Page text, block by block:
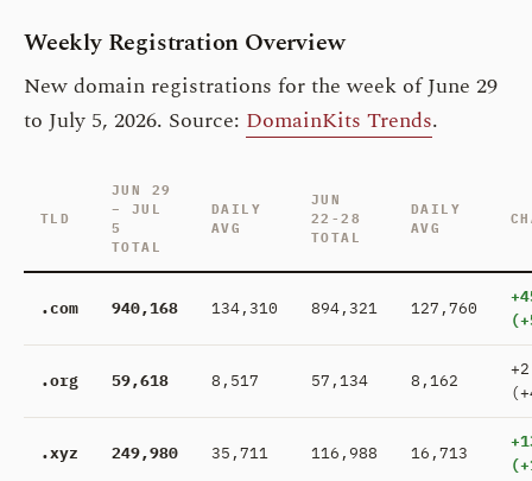
Weekly Registration Overview
New domain registrations for the week of June 29
to July 5, 2026. Source: DomainKits Trends.
TLD
JUN 29
– JUL
5
TOTAL
DAILY
AVG
JUN
22-28
TOTAL
DAILY
AVG
.com 940,168 134,310 894,321 127,760
.org 59,618 8,517 57,134 8,162
.xyz 249,980 35,711 116,988 16,713